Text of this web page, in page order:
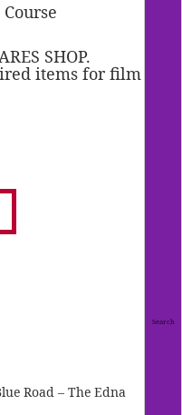
SHOP.
items for film
Road – The Edna